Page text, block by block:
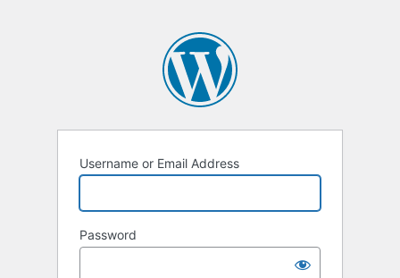
Username or Email Address
Password